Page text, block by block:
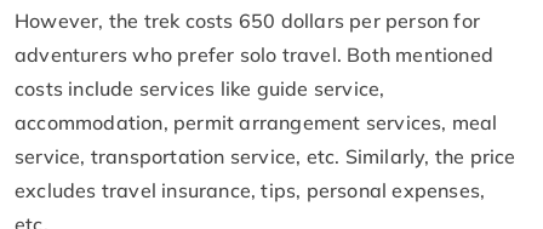
However, the trek costs 650 dollars per person for
adventurers who prefer solo travel. Both mentioned
costs include services like guide service,
accommodation, permit arrangement services, meal
service, transportation service, etc. Similarly, the price
excludes travel insurance, tips, personal expenses,
etc.